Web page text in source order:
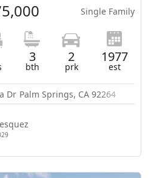
Single Family
3
bth
2
prk
1977
est
Dr Palm Springs, CA 92264